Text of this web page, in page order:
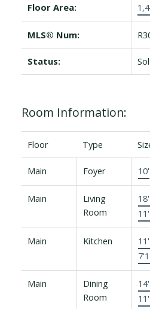
Floor Area:
MLS® Num:
Status:
Room Information:
Floor Type
Main Foyer 10'
Main
Living
Room
Main Kitchen
Main
Dining
Room